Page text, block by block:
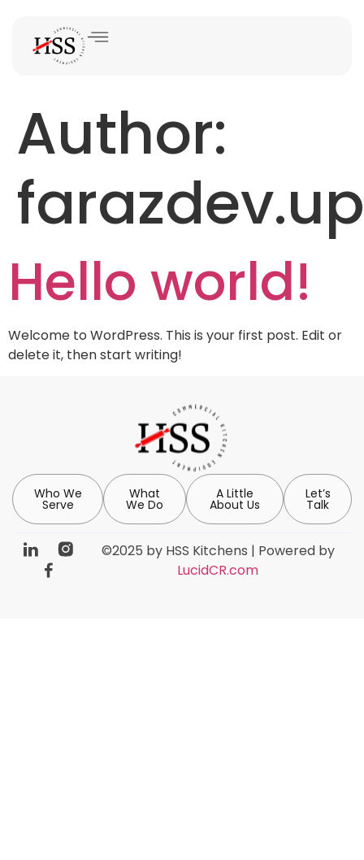
Author:
Hello world!
Welcome to WordPress. This is your first post. Edit or
delete it, then start writing!
Who We
Serve
What
We Do
A Little
About Us
Let’s
Talk
©2025 by HSS Kitchens | Powered by
LucidCR.com